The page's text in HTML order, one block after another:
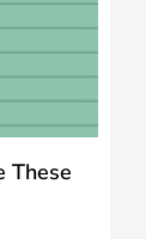
These